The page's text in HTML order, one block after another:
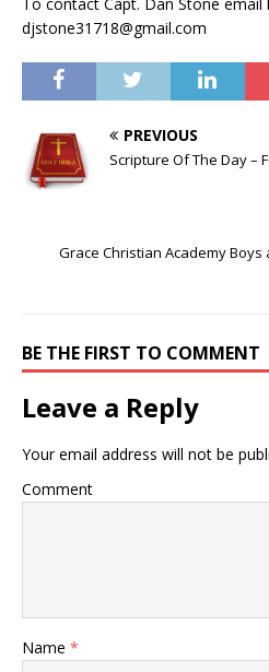
djstone31718@gmail.com
PREVIOUS
Scripture Of The Day –
Grace Christian Academy Boys
BE THE FIRST TO COMMENT
Leave a Reply
Your email address will not be
Comment
Name *